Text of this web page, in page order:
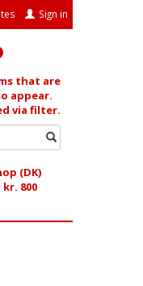
Sign in
that are
appear.
via filter.
(DK)
800